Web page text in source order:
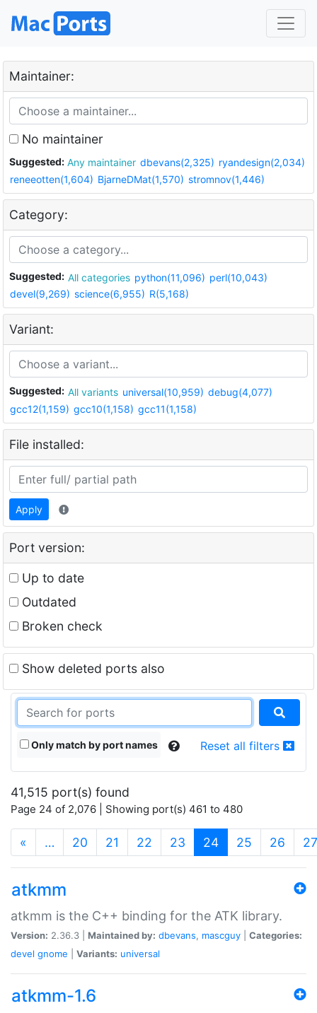
Maintainer:
No maintainer
Suggested: Any maintainer dbevans(2,325) ryandesign(2,034)
reneeotten(1,604) BjarneDMat(1,570) stromnov(1,446)
Category:
Suggested: All categories python(11,096) perl(10,043)
devel(9,269) science(6,955) R(5,168)
Variant:
Suggested: All variants universal(10,959) debug(4,077)
gcc12(1,159) gcc10(1,158) gcc11(1,158)
File installed:
Apply
Port version:
Up to date
Outdated
Broken check
Show deleted ports also
Only match by port names Reset all filters
41,515 port(s) found
Page 24 of 2,076 | Showing port(s) 461 to 480
« … 20 21 22 23 24(current)
25 26 27
atkmm
atkmm is the C++ binding for the ATK library.
Version: 2.36.3 | Maintained by: dbevans, mascguy
Categories:
devel gnome Variants: universal
atkmm-1.6